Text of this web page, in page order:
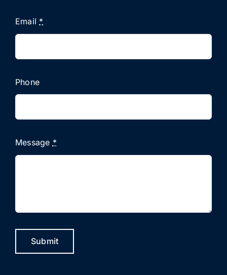
Email *
Phone
Message *
Submit